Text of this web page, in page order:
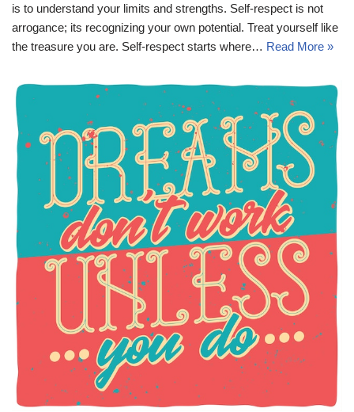
is to understand your limits and strengths. Self-respect is not
arrogance; its recognizing your own potential. Treat yourself like
the treasure you are. Self-respect starts where… Read More »